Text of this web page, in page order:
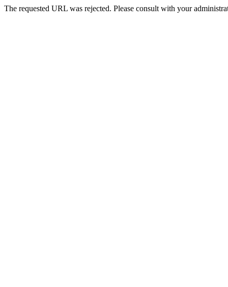
The requested URL was rejected. Please consult with your